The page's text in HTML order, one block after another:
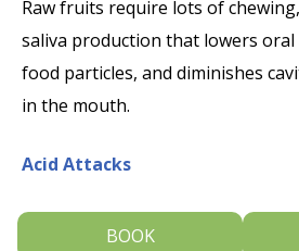
Raw fruits require lots of
saliva production that lowers oral
food particles, and diminishes
in the mouth.
Acid Attacks
Permanent damage to teeth and
BOOK